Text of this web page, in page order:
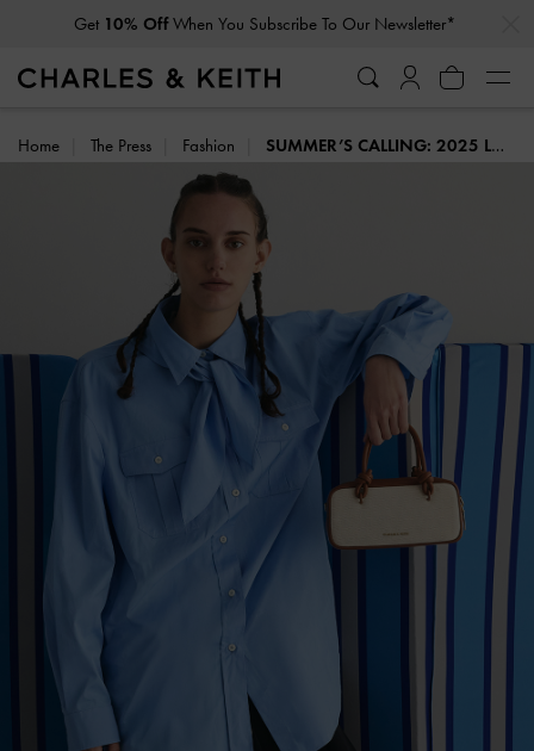
Student Exclusive: 20% OffFull-Priced Items*
Home The Press Fashion SUMMER’S CALLING: 2025 LOOKBOOK